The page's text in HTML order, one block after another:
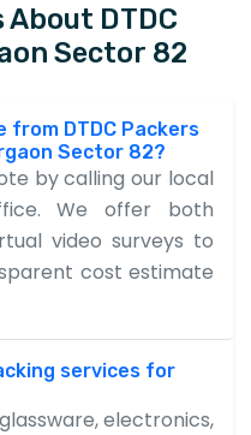
DTDC
Sector 82
from DTDC Packers
Sector 82?
by calling our local
We offer both
video surveys to
cost estimate
services for
electronics,